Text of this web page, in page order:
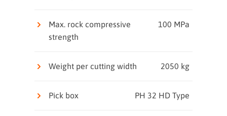
Max. rock compressive
strength
100 MPa
Weight per cutting width 2050 kg
Pick box PH 32 HD Type